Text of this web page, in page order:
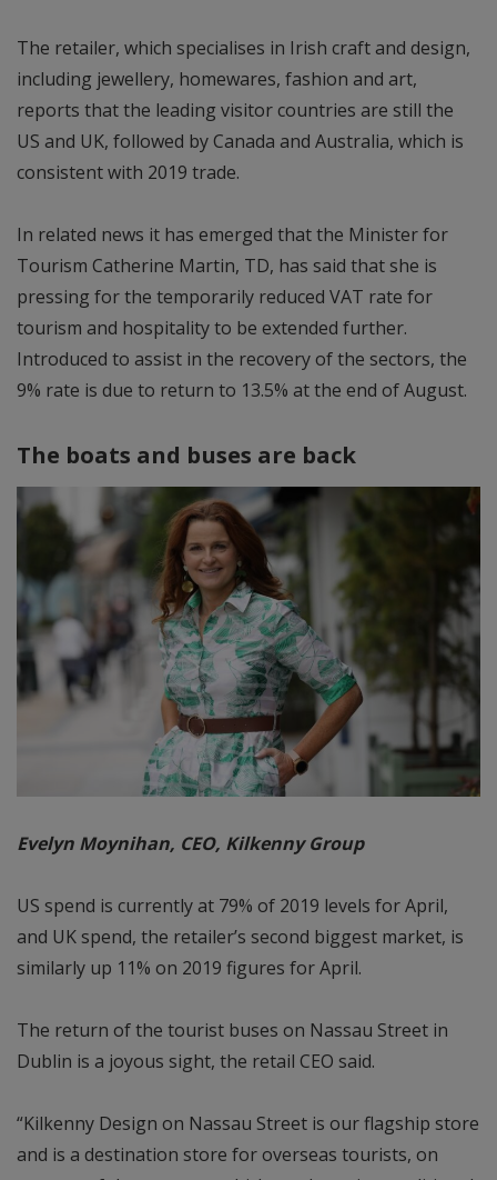
The retailer, which specialises in Irish craft and design,
including jewellery, homewares, fashion and art,
reports that the leading visitor countries are still the
US and UK, followed by Canada and Australia, which is
consistent with 2019 trade.
In related news it has emerged that the Minister for
Tourism Catherine Martin, TD, has said that she is
pressing for the temporarily reduced VAT rate for
tourism and hospitality to be extended further.
Introduced to assist in the recovery of the sectors, the
9% rate is due to return to 13.5% at the end of August.
The boats and buses are back
Evelyn Moynihan, CEO, Kilkenny Group
US spend is currently at 79% of 2019 levels for April,
and UK spend, the retailer’s second biggest market, is
similarly up 11% on 2019 figures for April.
The return of the tourist buses on Nassau Street in
Dublin is a joyous sight, the retail CEO said.
“Kilkenny Design on Nassau Street is our flagship store
and is a destination store for overseas tourists, on